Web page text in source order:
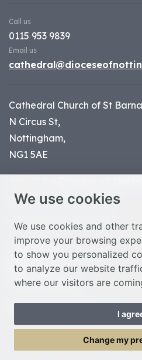
We use cookies
We use cookies and other
improve your browsing
to show you personalized
to analyze our website
where our visitors are
I
Change my
Call us
0115 953 9839
Email us
Cathedral Church of St
N Circus St,
Nottingham,
NG1 5AE
charity number 1134449
© Nottingham Cathedral 2023
Privacy Policy
Safeguarding Statement
Photo Credits
Cookie Preferences
Web design Liverpoolby Glow